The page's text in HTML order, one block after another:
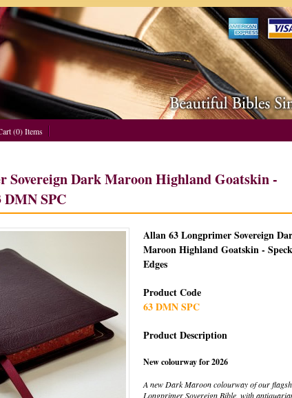
(0) Items
Sovereign Dark Maroon Highland Goatskin -
DMN SPC
Allan 63 Longprimer Sovereign
Maroon Highland Goatskin -
Edges
Product Code
63 DMN SPC
Product Description
New colourway for 2026
A new Dark Maroon colourway of our
Longprimer Sovereign Bible, with